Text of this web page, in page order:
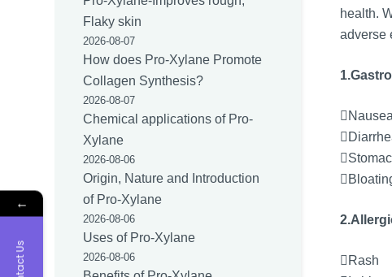
health.
adverse
Nausea
Rash
Flaky skin
2026-08-07
How does Pro-Xylane Promote
Collagen Synthesis?
2026-08-07
Chemical applications of Pro-
Xylane
2026-08-06
Origin, Nature and Introduction
of Pro-Xylane
2026-08-06
Uses of Pro-Xylane
2026-08-06
←